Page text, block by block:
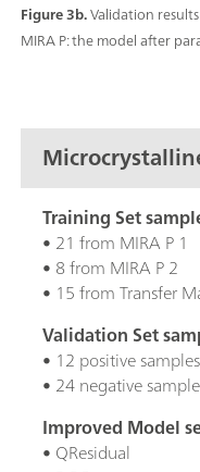
Figure 3b.Validation
MIRA P: the model after
(MCC)
Training Set
• 21 from MIRA P 1
• 8 from MIRA P 2
• 15 from Transfer
Validation Set
• 12 positive samples
• 24 negative
Improved Model
• QResidual